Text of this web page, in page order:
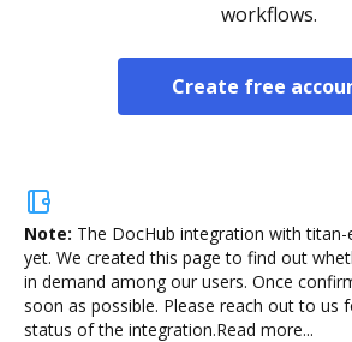
workflows.
Create free
Note: The DocHub integration with titan-
yet. We created this page to find out
in demand among our users. Once
soon as possible. Please reach out to us
status of the integration.Read more...